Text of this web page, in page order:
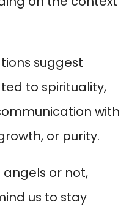
suggest
to spirituality,
with
or purity.
or not,
us to stay